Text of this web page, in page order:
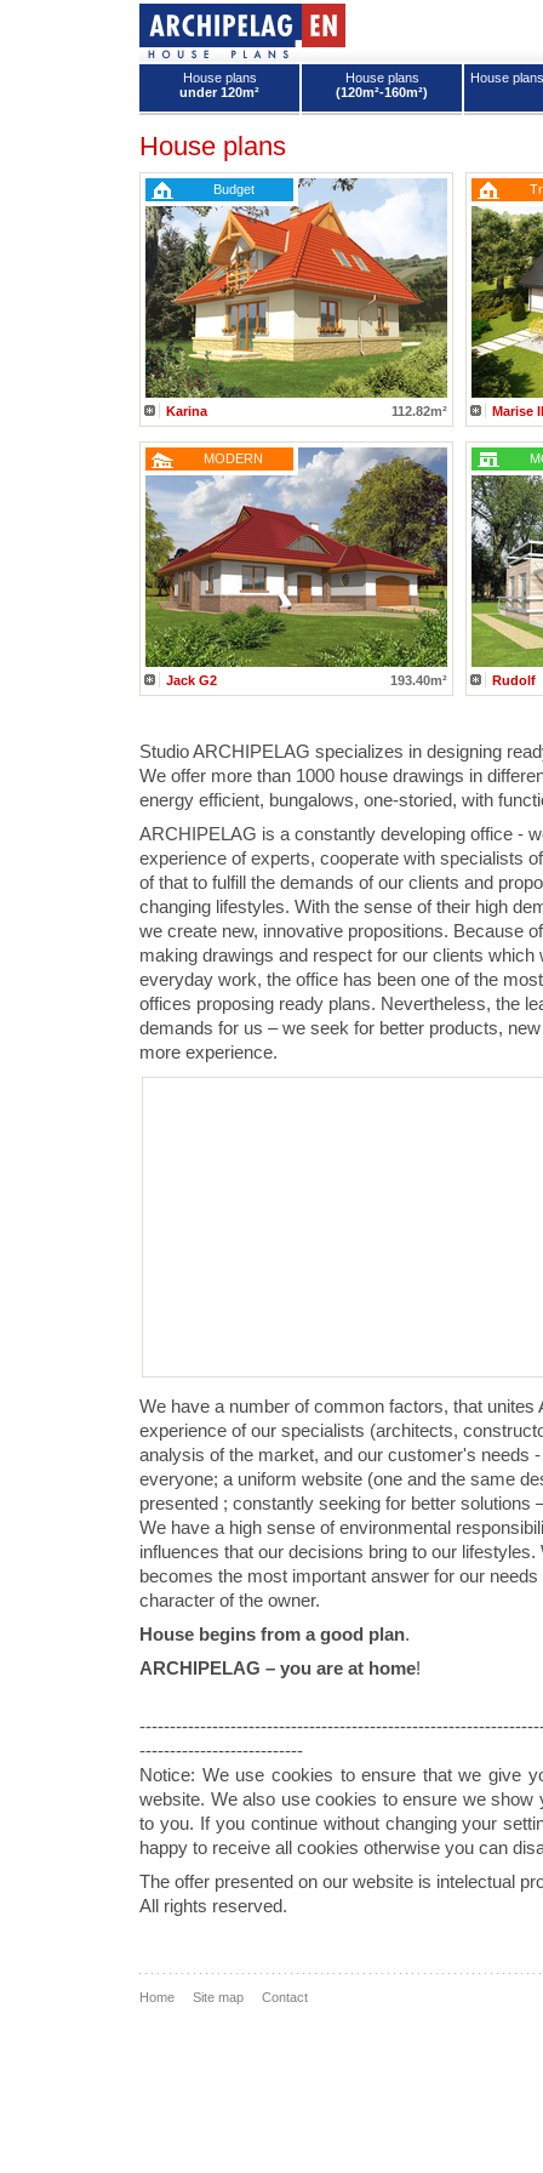
House plans
under 120m²
House plans
(120m²-160m²)
House
House plans
Budget
Karina 112.82m² Marise
MODERN
Jack G2 193.40m² Rudolf
Studio ARCHIPELAG specializes in designing
We offer more than 1000 house drawings in
energy efficient, bungalows, one-storied, with
ARCHIPELAG is a constantly developing office -
experience of experts, cooperate with specialists
of that to fulfill the demands of our clients and
changing lifestyles. With the sense of their high
we create new, innovative propositions. Because
making drawings and respect for our clients which
everyday work, the office has been one of the
offices proposing ready plans. Nevertheless, the
demands for us – we seek for better products,
more experience.
We have a number of common factors, that unites
experience of our specialists (architects,
analysis of the market, and our customer's needs
everyone; a uniform website (one and the same
presented ; constantly seeking for better solutions
We have a high sense of environmental
influences that our decisions bring to our
becomes the most important answer for our
character of the owner.
House begins from a good plan.
ARCHIPELAG – you are at home!
---------------------------
Notice: We use cookies to ensure that we give
website. We also use cookies to ensure we show
to you. If you continue without changing your
happy to receive all cookies otherwise you can
The offer presented on our website is intelectual
All rights reserved.
Home Site map Contact